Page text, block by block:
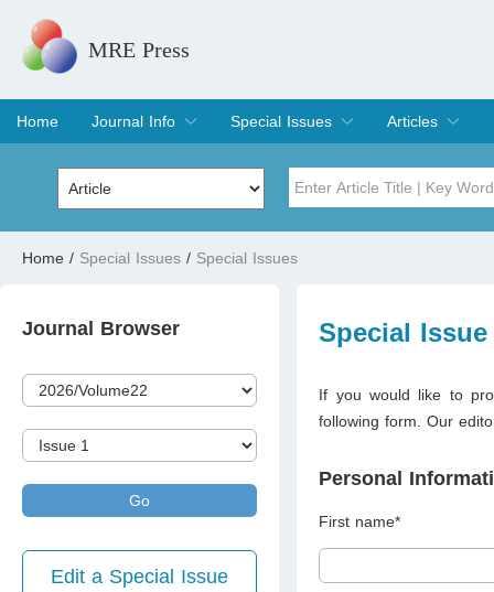
MRE Press
Home
Journal Info
Overview
Aims & Scope
Editorial Board
Indexing & Archiving
Join Editorial Board
Special Issues
Special Issues
Edit a Special Issue
Articles
Current Issue
Archive
Home / Special Issues / Special Issues
Journal Browser
Go
Edit a Special Issue
Special
If you would like to
following form. Our
Personal
First name*